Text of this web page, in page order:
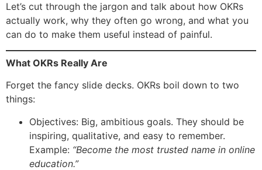
Let’s cut through the jargon and talk about how OKRs
actually work, why they often go wrong, and what you
can do to make them useful instead of painful.
What OKRs Really Are
Forget the fancy slide decks. OKRs boil down to two
things:
Objectives: Big, ambitious goals. They should be
inspiring, qualitative, and easy to remember.
Example: “Become the most trusted name in online
education.”